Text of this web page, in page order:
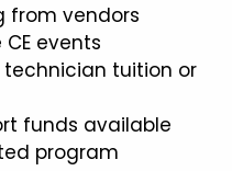
from vendors
events
technician tuition or
funds available
program